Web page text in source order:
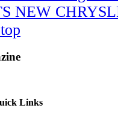
NEW
Links